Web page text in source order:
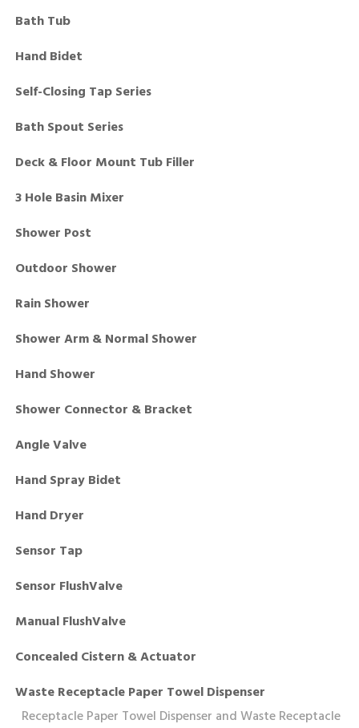
Bath Tub
Hand Bidet
Self-Closing Tap Series
Bath Spout Series
Deck & Floor Mount Tub Filler
3 Hole Basin Mixer
Shower Post
Outdoor Shower
Rain Shower
Shower Arm & Normal Shower
Hand Shower
Shower Connector & Bracket
Angle Valve
Hand Spray Bidet
Hand Dryer
Sensor Tap
Sensor FlushValve
Manual FlushValve
Concealed Cistern & Actuator
Waste Receptacle Paper Towel Dispenser
Receptacle Paper Towel Dispenser and Waste Receptacle